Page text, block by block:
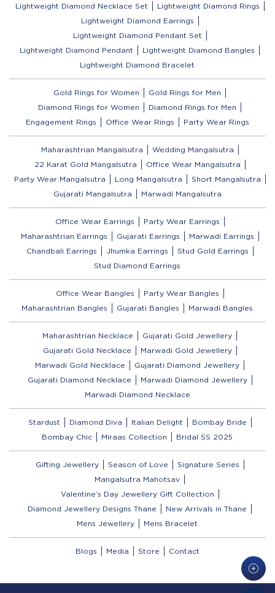
Lightweight Diamond Necklace Set
Lightweight Diamond Rings
Lightweight Diamond Earrings
Lightweight Diamond Pendant Set
Lightweight Diamond Pendant
Lightweight Diamond Bangles
Lightweight Diamond Bracelet
Gold Rings for Women
Gold Rings for Men
Diamond Rings for Women
Diamond Rings for Men
Engagement Rings
Office Wear Rings Party Wear Rings
Maharashtrian Mangalsutra
Wedding Mangalsutra
22 Karat Gold Mangalsutra
Office Wear Mangalsutra
Party Wear Mangalsutra
Long Mangalsutra
Short Mangalsutra
Gujarati Mangalsutra
Marwadi Mangalsutra
Office Wear Earrings
Party Wear Earrings
Maharashtrian Earrings
Gujarati Earrings
Marwadi Earrings
Chandbali Earrings
Jhumka Earrings
Stud Gold Earrings
Stud Diamond Earrings
Office Wear Bangles
Party Wear Bangles
Maharashtrian Bangles
Gujarati Bangles Marwadi Bangles
Maharashtrian Necklace
Gujarati Gold Jewellery
Gujarati Gold Necklace
Marwadi Gold Jewellery
Marwadi Gold Necklace
Gujarati Diamond Jewellery
Gujarati Diamond Necklace
Marwadi Diamond Jewellery
Marwadi Diamond Necklace
Stardust Diamond Diva Italian Delight
Bombay Bride
Bombay Chic
Miraas Collection Bridal SS 2025
Gifting Jewellery Season of Love
Signature Series
Mangalsutra Mahotsav
Valentine’s Day Jewellery Gift Collection
Diamond Jewellery Designs Thane
New Arrivals in Thane
Mens Jewellery
Mens Bracelet
Blogs Media Store Contact